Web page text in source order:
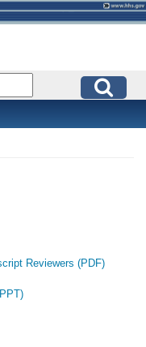
Reviewers (PDF)